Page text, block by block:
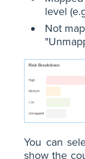
level
Not
You can
show the